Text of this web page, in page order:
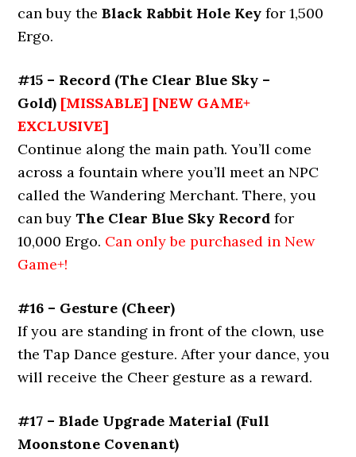
can buy theBlack Rabbit Hole Key for 1,500
Ergo.
#15 – Record (The Clear Blue Sky –
Gold) [MISSABLE] [NEW GAME+
EXCLUSIVE]
Continue along the main path. You’ll come
across a fountain where you’ll meet an NPC
called the Wandering Merchant. There, you
can buyThe Clear Blue Sky Record for
10,000 Ergo. Can only be purchased in New
Game+!
#16 – Gesture (Cheer)
If you are standing in front of the clown, use
the Tap Dance gesture. After your dance, you
will receive the Cheer gesture as a reward.
#17 – Blade Upgrade Material (Full
Moonstone Covenant)